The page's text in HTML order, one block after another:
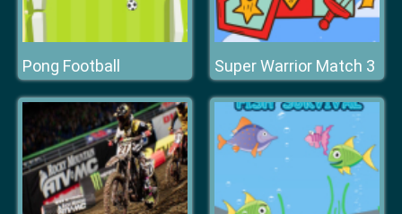
Pong Football Super Warrior Match 3